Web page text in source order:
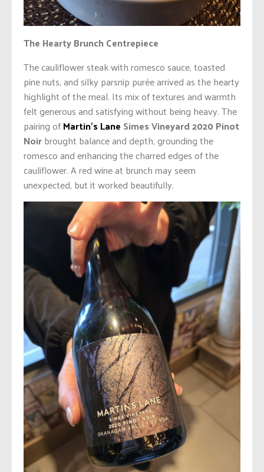
The Hearty Brunch Centrepiece
The cauliflower steak with romesco sauce, toasted
pine nuts, and silky parsnip purée arrived as the hearty
highlight of the meal. Its mix of textures and warmth
felt generous and satisfying without being heavy. The
pairing ofMartin’s Lane Simes Vineyard 2020 Pinot
Noirbrought balance and depth, grounding the
romesco and enhancing the charred edges of the
cauliflower. A red wine at brunch may seem
unexpected, but it worked beautifully.